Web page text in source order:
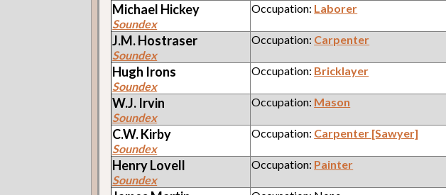
Michael Hickey
Soundex
Occupation: Laborer
J.M.Hostraser
Soundex
Occupation: Carpenter
Hugh Irons
Soundex
Occupation: Bricklayer
W.J. Irvin
Soundex
Occupation: Mason
C.W.Kirby
Soundex
Occupation: Carpenter [Sawyer]
HenryLovell
Soundex
Occupation: Painter